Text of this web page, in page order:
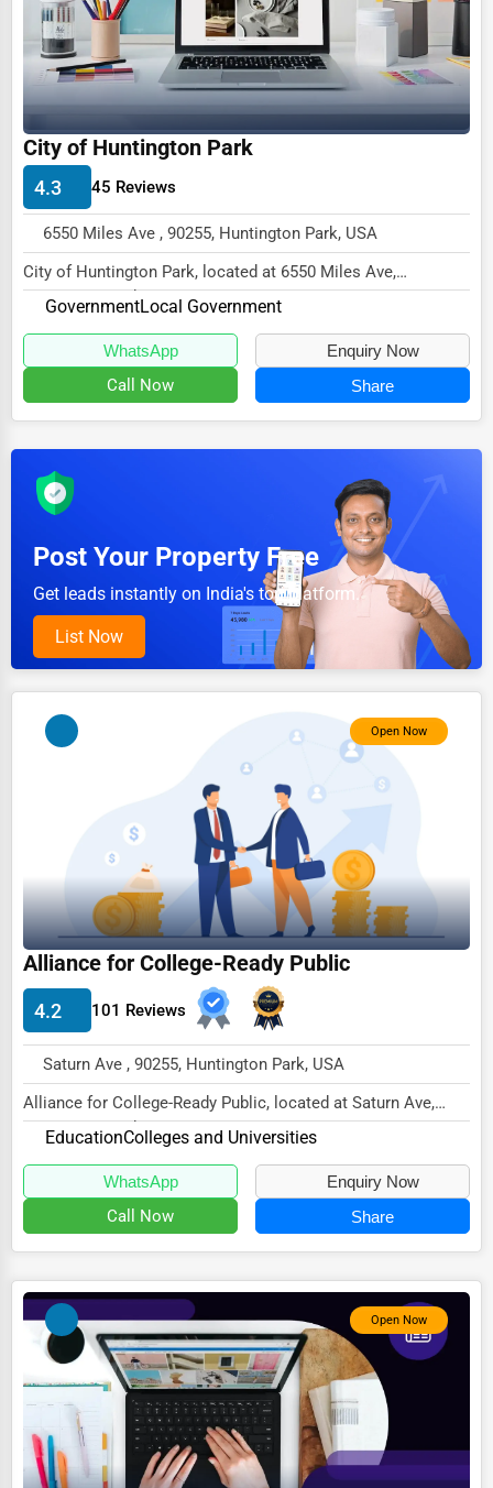
Dairy
Handicrafts
Maritime
Child Care Services
Pest Control Services
Astrology
Courier
Home Automation
3D Printing
Blockchain
Water Purification
Cleaning Services
Moving & Storage
Fitness
Senior Care Services
Funeral Services
Interior Design
Architecture
Plumbing Services
Electrical Services
HVAC Services
Appliance Repair
Glass & Mirror Services
Legal Support Services
Tax Services
Photography
Art & Craft Supplies
Dance & Music Schools
Martial Arts Training
Language Schools
City of Huntington Park
4.3 45 Reviews
6550 Miles Ave , 90255, Huntington Park, USA
City of Huntington Park, located at 6550 Miles Ave,
Huntington Park, CA 90255,
GovernmentLocal Government
WhatsApp Enquiry Now
Call Now Share
Post Your Property Free
Get leads instantly on India's top platform.
List Now
Open Now
Alliance for College-Ready Public
4.2 101 Reviews
Saturn Ave , 90255, Huntington Park, USA
Alliance for College-Ready Public, located at Saturn Ave,
Huntington Park, CA 90255,
EducationColleges and Universities
WhatsApp Enquiry Now
Call Now Share
Open Now